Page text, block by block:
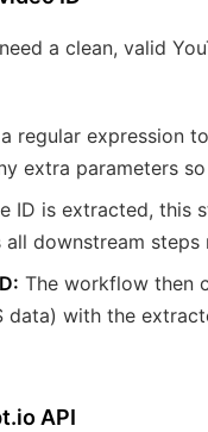
a clean, valid
regular expression
extra parameters
ID is extracted, this
all downstream
The workflow then
data) with the
API